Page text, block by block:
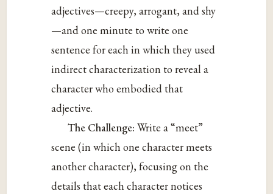
adjectives—creepy, arrogant, and shy
—and one minute to write one
sentence for each in which they used
indirect characterization to reveal a
character who embodied that
adjective.
The Challenge: Write a “meet”
scene (in which one character meets
another character), focusing on the
details that each character notices